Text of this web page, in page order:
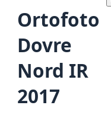
Ortofoto
Dovre
Nord IR
2017